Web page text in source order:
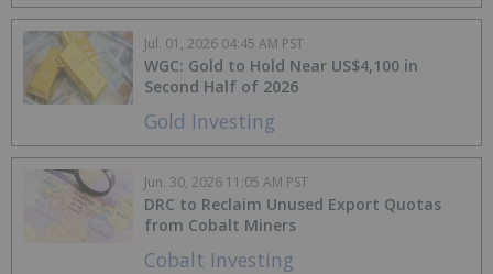
Gold Investing
WGC: Gold to Hold Near US$4,100 in
Second Half of 2026
Jul. 01, 2026 04:45 AM PST
Cobalt Investing
DRC to Reclaim Unused Export Quotas
from Cobalt Miners
Jun. 30, 2026 11:05 AM PST